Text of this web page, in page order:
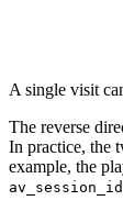
A single visit
The reverse
In practice, the
example, the
av_session_id